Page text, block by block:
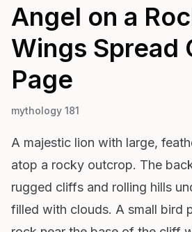
Angel on a
Wings Spread
Page
mythology 181
A majestic lion with large,
atop a rocky outcrop. The
rugged cliffs and rolling hills
filled with clouds. A small bird